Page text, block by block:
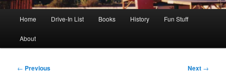
Home Drive-In List Books History Fun Stuff
About
Post
← Previous Next →